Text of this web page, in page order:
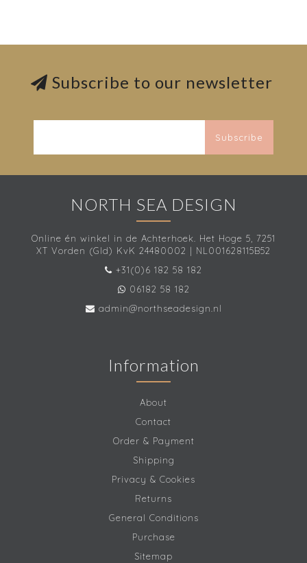
Subscribe to our newsletter
Subscribe
NORTH SEA DESIGN
Online én winkel in de Achterhoek. Het Hoge 5, 7251
XT Vorden (Gld) KvK 24480002 | NL001628115B52
+31(0)6 182 58 182
06182 58 182
admin@northseadesign.nl
Information
About
Contact
Order & Payment
Shipping
Privacy & Cookies
Returns
General Conditions
Purchase
Sitemap